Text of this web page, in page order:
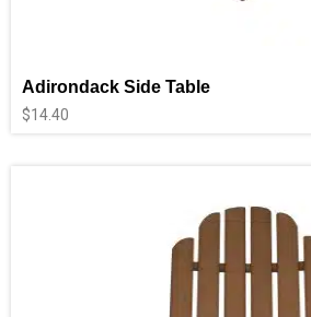
Adirondack Side Table
$14.40